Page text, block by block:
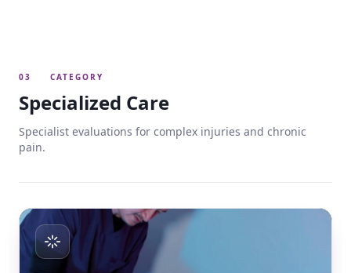
03 CATEGORY
Specialized Care
Specialist evaluations for complex injuries and chronic
pain.